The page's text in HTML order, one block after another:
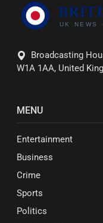
Broadcasting
W1A 1AA, United
MENU
Entertainment
Business
Crime
Sports
Politics